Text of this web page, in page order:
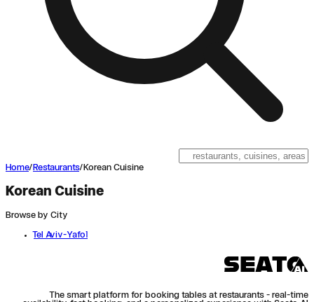
Home/ Restaurants/ Korean Cuisine
Korean Cuisine
Browse by City
Tel Aviv-Yafo1
The smart platform for booking tables at restaurants - real-time